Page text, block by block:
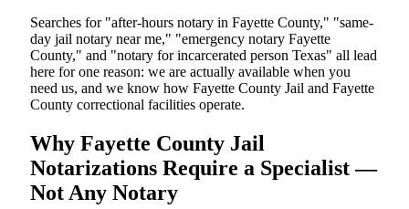
Searches for "after-hours notary in Fayette County," "same-
day jail notary near me," "emergency notary Fayette
County," and "notary for incarcerated person Texas" all lead
here for one reason: we are actually available when you
need us, and we know how Fayette County Jail and Fayette
County correctional facilities operate.
Why Fayette County Jail
Notarizations Require a Specialist —
Not Any Notary